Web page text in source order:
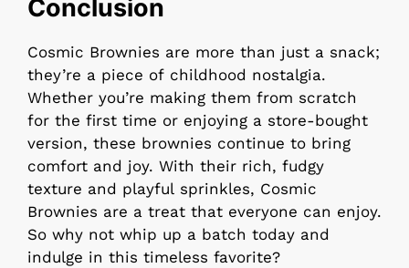
Conclusion
Cosmic Brownies are more than just a snack;
they’re a piece of childhood nostalgia.
Whether you’re making them from scratch
for the first time or enjoying a store-bought
version, these brownies continue to bring
comfort and joy. With their rich, fudgy
texture and playful sprinkles, Cosmic
Brownies are a treat that everyone can enjoy.
So why not whip up a batch today and
indulge in this timeless favorite?